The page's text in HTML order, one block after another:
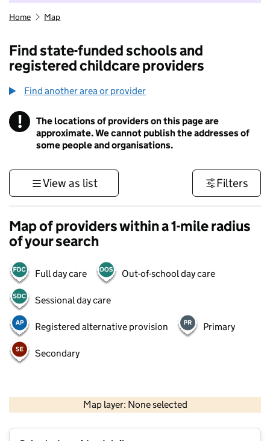
Home Map
Find state-funded schools and
registered childcare providers
Find another area or provider
! Information
The locations of providers on this page are
approximate. We cannot publish the addresses of
some people and organisations.
View as list Filters
Map of providers within a 1-mile radius
of your search
Full day care Out-of-school day care
Sessional day care
Registered alternative provision Primary
Secondary
Map layer: None selected
Contains OS data © Crown copyright and database rights 2026